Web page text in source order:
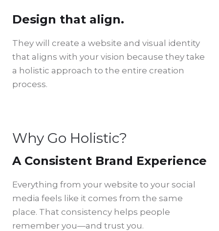
Design that align.
They will create a website and visual identity
that aligns with your vision because they take
a holistic approach to the entire creation
process.
Why Go Holistic?
A Consistent Brand Experience
Everything from your website to your social
media feels like it comes from the same
place. That consistency helps people
remember you—and trust you.